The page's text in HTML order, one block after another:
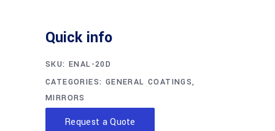
Quick info
SKU: ENAL-20D
CATEGORIES: GENERAL COATINGS,
MIRRORS
Request a Quote